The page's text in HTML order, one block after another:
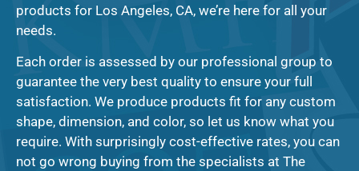
products for Los Angeles, CA, we’re here for all your
needs.
Each order is assessed by our professional group to
guarantee the very best quality to ensure your full
satisfaction. We produce products fit for any custom
shape, dimension, and color, so let us know what you
require. With surprisingly cost-effective rates, you can
not go wrong buying from the specialists at The